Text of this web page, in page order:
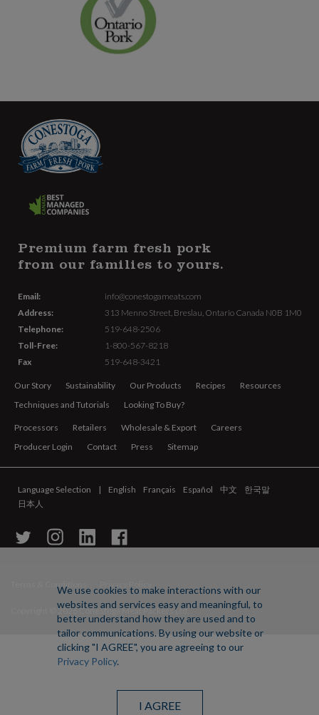
Premium farm fresh pork
from our families to yours.
Email:
info@conestogameats.com
Address:
313 Menno Street, Breslau, Ontario Canada N0B 1M0
Telephone:
519-648-2506
Toll-Free:
1-800-567-8218
Fax
519-648-3421
Our Story Sustainability Our Products Recipes
Resources
Techniques and Tutorials
Looking To Buy?
Processors Retailers Wholesale & Export
Careers
Producer Login
Contact Press Sitemap
Language Selection English Français Español 中文
한국말
日本人
2026 Conestoga Meat Packers Ltd.
We use cookies to make interactions with our
websites and services easy and meaningful, to
better understand how they are used and to
tailor communications. By using our website or
clicking "I AGREE", you are agreeing to our
Privacy Policy.
I AGREE